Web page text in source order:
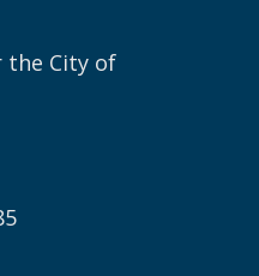
the City of